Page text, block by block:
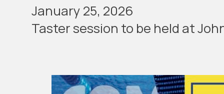
January 25, 2026
Taster ses­sion to be held at